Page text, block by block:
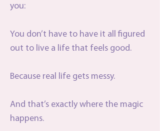
you:
You don’t have to have it all figured
out to live a life that feels good.
Because real life gets messy.
And that’s exactly where the magic
happens.